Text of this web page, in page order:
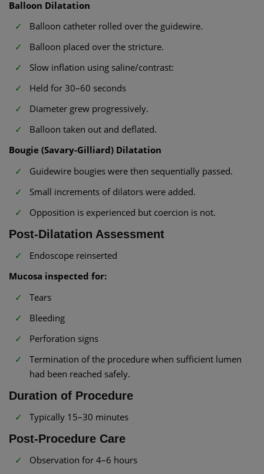
Balloon Dilatation
Balloon catheter rolled over the guidewire.
Balloon placed over the stricture.
Slow inflation using saline/contrast:
Held for 30–60 seconds
Diameter grew progressively.
Balloon taken out and deflated.
Bougie (Savary-Gilliard) Dilatation
Guidewire bougies were then sequentially passed.
Small increments of dilators were added.
Opposition is experienced but coercion is not.
Post-Dilatation Assessment
Endoscope reinserted
Mucosa inspected for:
Tears
Bleeding
Perforation signs
Termination of the procedure when sufficient lumen
had been reached safely.
Duration of Procedure
Typically 15–30 minutes
Post-Procedure Care
Observation for 4–6 hours